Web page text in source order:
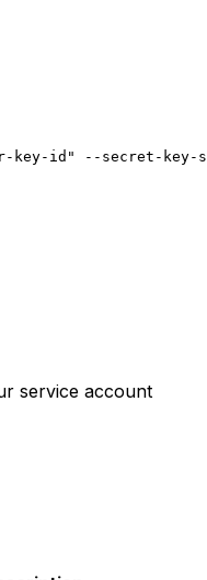
key-id" --secret-
service account